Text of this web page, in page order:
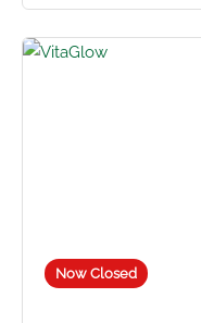
Now Closed